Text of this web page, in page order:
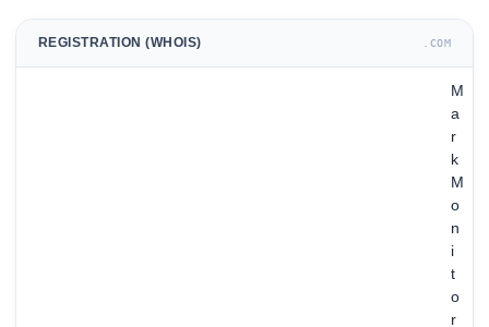
REGISTRATION (WHOIS) .COM
M
a
r
k
M
o
n
i
t
o
r